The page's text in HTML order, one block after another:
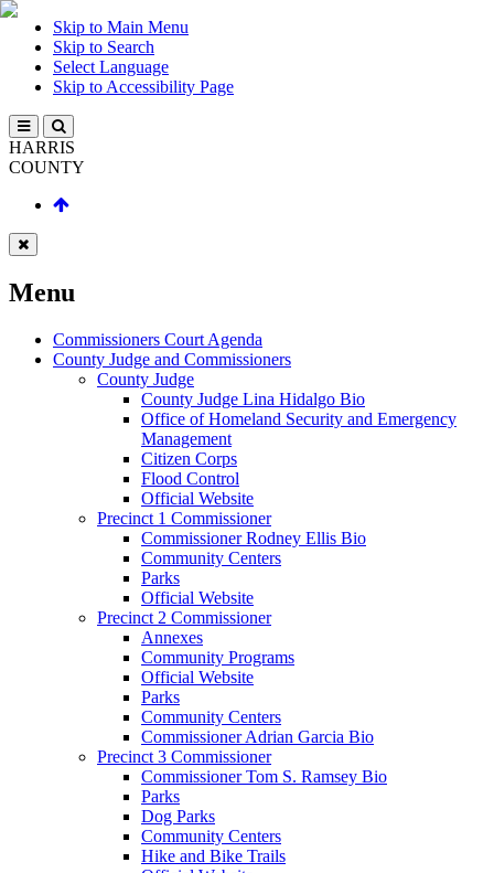
Skip to Main Menu
Skip to Search
Select Language
Skip to Accessibility Page
HARRIS
COUNTY
Menu
Commissioners Court Agenda
County Judge and Commissioners
County Judge
County Judge Lina Hidalgo Bio
Office of Homeland Security and Emergency
Management
Citizen Corps
Flood Control
Official Website
Precinct 1 Commissioner
Commissioner Rodney Ellis Bio
Community Centers
Parks
Official Website
Precinct 2 Commissioner
Annexes
Community Programs
Official Website
Parks
Community Centers
Commissioner Adrian Garcia Bio
Precinct 3 Commissioner
Commissioner Tom S. Ramsey Bio
Parks
Dog Parks
Community Centers
Hike and Bike Trails